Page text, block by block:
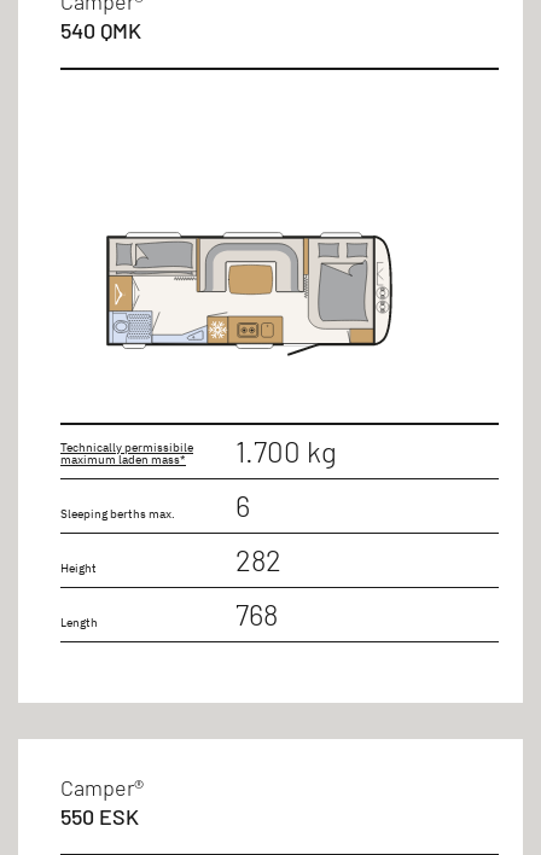
540 QMK
Technically permissibile
maximum laden mass* 1.700 kg
Sleeping berths max. 6
Height 282
Length 768
Camper®
550 ESK